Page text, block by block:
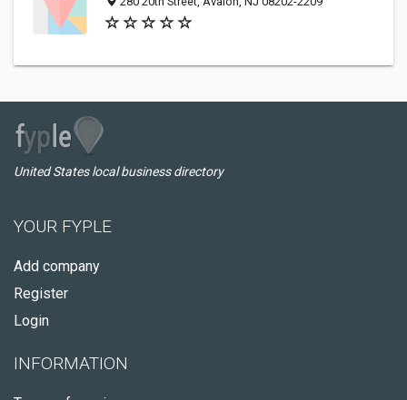
United States local business directory
YOUR FYPLE
Add company
Register
Login
INFORMATION